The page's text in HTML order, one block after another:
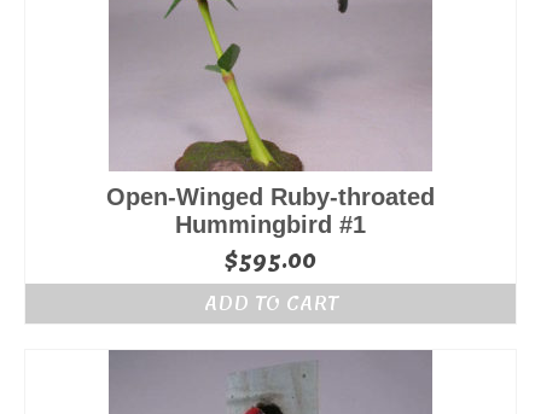
Open-Winged Ruby-throated
Hummingbird #1
$595.00
ADD TO CART